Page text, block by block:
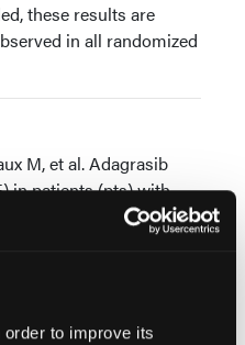
to improve its
these results are
in all randomized
M, et al. Adagrasib
in patients (pts) with
NSCLC and baseline
from KRYSTAL-12.